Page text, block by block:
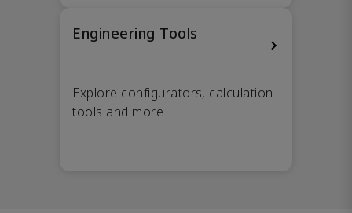
Engineering Tools
Explore configurators, calculation
tools and more